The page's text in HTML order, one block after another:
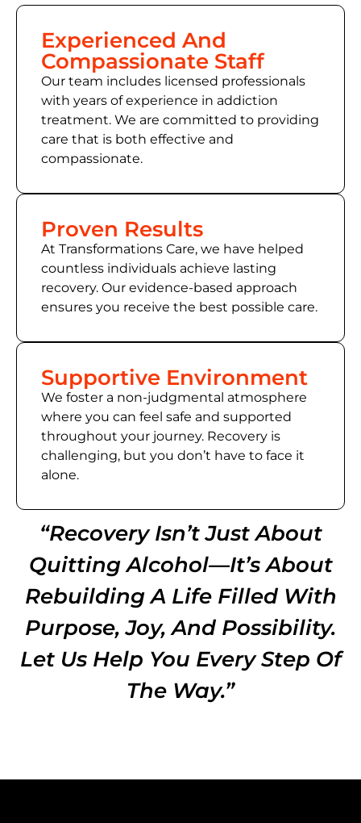
Experienced And
Compassionate Staff
Our team includes licensed professionals
with years of experience in addiction
treatment. We are committed to providing
care that is both effective and
compassionate.
Proven Results
At Transformations Care, we have helped
countless individuals achieve lasting
recovery. Our evidence-based approach
ensures you receive the best possible care.
Supportive Environment
We foster a non-judgmental atmosphere
where you can feel safe and supported
throughout your journey. Recovery is
challenging, but you don’t have to face it
alone.
“Recovery Isn’t Just About
Quitting Alcohol—It’s About
Rebuilding A Life Filled With
Purpose, Joy, And Possibility.
Let Us Help You Every Step Of
The Way.”